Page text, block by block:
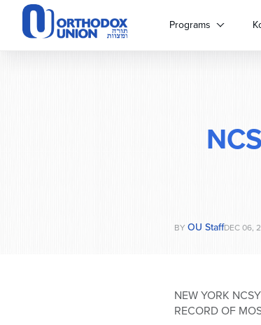
Please
website
Programs
BY OU StaffDEC 06,
NEW YORK
RECORD OF